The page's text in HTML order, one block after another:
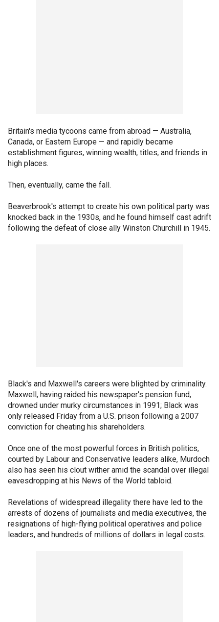
Britain's media tycoons came from abroad — Australia,
Canada, or Eastern Europe — and rapidly became
establishment figures, winning wealth, titles, and friends in
high places.
Then, eventually, came the fall.
Beaverbrook's attempt to create his own political party was
knocked back in the 1930s, and he found himself cast adrift
following the defeat of close ally Winston Churchill in 1945.
Black's and Maxwell's careers were blighted by criminality.
Maxwell, having raided his newspaper's pension fund,
drowned under murky circumstances in 1991; Black was
only released Friday from a U.S. prison following a 2007
conviction for cheating his shareholders.
Once one of the most powerful forces in British politics,
courted by Labour and Conservative leaders alike, Murdoch
also has seen his clout wither amid the scandal over illegal
eavesdropping at his News of the World tabloid.
Revelations of widespread illegality there have led to the
arrests of dozens of journalists and media executives, the
resignations of high-flying political operatives and police
leaders, and hundreds of millions of dollars in legal costs.